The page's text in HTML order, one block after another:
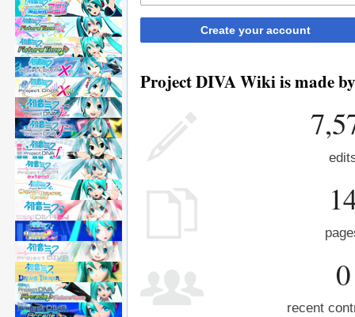
Create your account
Project DIVA Wiki is made
0
recent